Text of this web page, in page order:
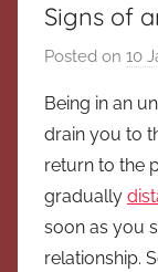
Signs of
Posted on 10
Being in an
drain you to
return to the
gradually
soon as you
relationship.